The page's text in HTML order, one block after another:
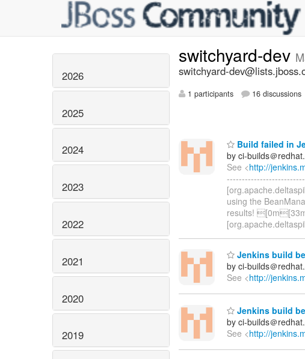
2026
2025
2024
2023
2022
2021
2020
2019
switchyard-dev
switchyard-
1 participants 16 discussions
Build failed in
by ci-builds＠
See <http://
using the
results!
Jenkins build
by ci-builds＠
See <http://
Jenkins build
by ci-builds＠
See <http://